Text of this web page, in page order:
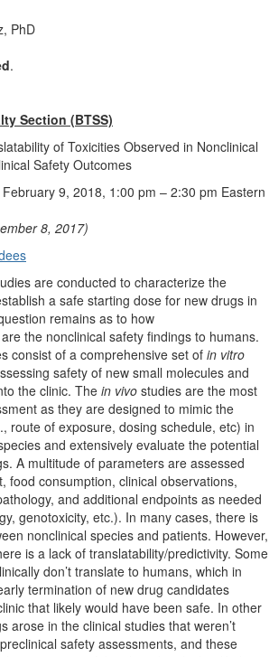
PhD
.
Section (BTSS)
of Toxicities Observed in Nonclinical
Safety Outcomes
9, 2018, 1:00 pm – 2:30 pm Eastern
8, 2017)
are conducted to characterize the
a safe starting dose for new drugs in
remains as to how
the nonclinical safety findings to humans.
consist of a comprehensive set of in vitro
safety of new small molecules and
the clinic. The in vivo studies are the most
as they are designed to mimic the
route of exposure, dosing schedule, etc) in
and extensively evaluate the potential
A multitude of parameters are assessed
food consumption, clinical observations,
and additional endpoints as needed
genotoxicity, etc.). In many cases, there is
nonclinical species and patients. However,
is a lack of translatability/predictivity. Some
don’t translate to humans, which in
termination of new drug candidates
that likely would have been safe. In other
arose in the clinical studies that weren’t
safety assessments, and these